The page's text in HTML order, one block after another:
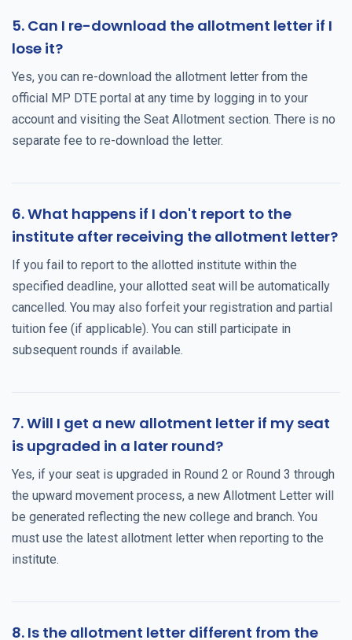
5. Can I re-download the allotment letter if I
lose it?
Yes, you can re-download the allotment letter from the
official MP DTE portal at any time by logging in to your
account and visiting the Seat Allotment section. There is no
separate fee to re-download the letter.
6. What happens if I don't report to the
institute after receiving the allotment letter?
If you fail to report to the allotted institute within the
specified deadline, your allotted seat will be automatically
cancelled. You may also forfeit your registration and partial
tuition fee (if applicable). You can still participate in
subsequent rounds if available.
7. Will I get a new allotment letter if my seat
is upgraded in a later round?
Yes, if your seat is upgraded in Round 2 or Round 3 through
the upward movement process, a new Allotment Letter will
be generated reflecting the new college and branch. You
must use the latest allotment letter when reporting to the
institute.
8. Is the allotment letter different from the